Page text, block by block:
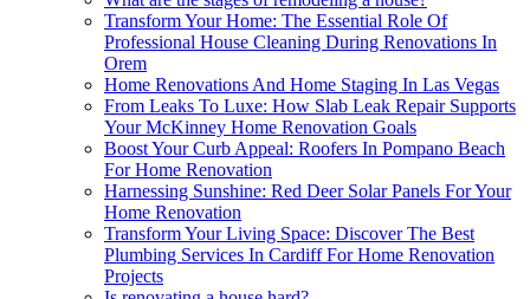
Transform Your Home: The Essential Role Of
Professional House Cleaning During Renovations In
Orem
Home Renovations And Home Staging In Las Vegas
From Leaks To Luxe: How Slab Leak Repair Supports
Your McKinney Home Renovation Goals
Boost Your Curb Appeal: Roofers In Pompano Beach
For Home Renovation
Harnessing Sunshine: Red Deer Solar Panels For Your
Home Renovation
Transform Your Living Space: Discover The Best
Plumbing Services In Cardiff For Home Renovation
Projects